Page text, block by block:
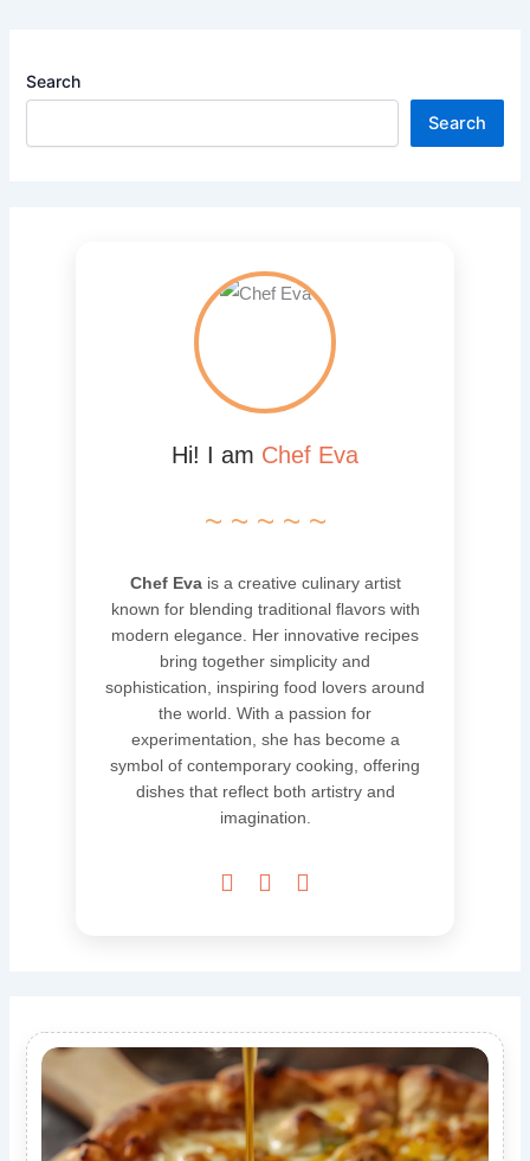
Search
Search
Hi! I am Chef Eva
~ ~ ~ ~ ~
Chef Evais a creative culinary artist
known for blending traditional flavors with
modern elegance. Her innovative recipes
bring together simplicity and
sophistication, inspiring food lovers around
the world. With a passion for
experimentation, she has become a
symbol of contemporary cooking, offering
dishes that reflect both artistry and
imagination.
  